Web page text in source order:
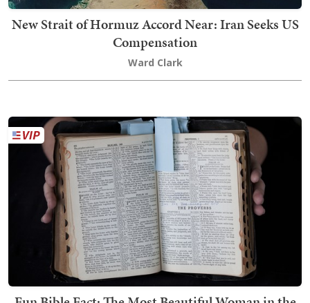
New Strait of Hormuz Accord Near: Iran Seeks US
Compensation
Ward Clark